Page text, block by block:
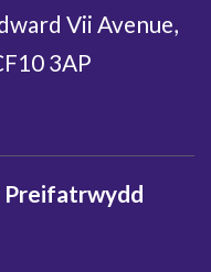
Vii Avenue,
3AP
Preifatrwydd